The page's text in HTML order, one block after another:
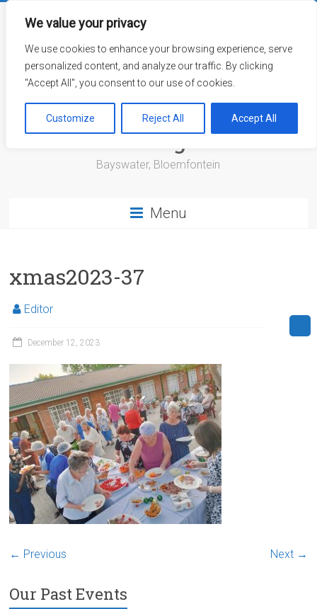
We value your privacy
We use cookies to enhance your browsing experience, serve
personalized content, and analyze our traffic. By clicking
"Accept All", you consent to our use of cookies.
Customize Reject All Accept All
Bayswater Retirement
Village
Bayswater, Bloemfontein
Menu
xmas2023-37
Editor
December 12, 2023
← Previous Next →
Our Past Events